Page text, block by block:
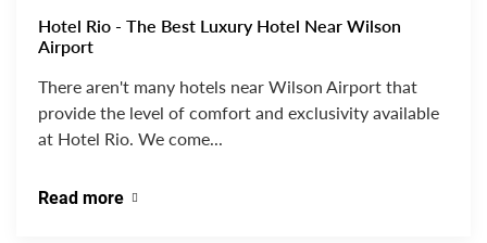
Hotel Rio - The Best Luxury Hotel Near Wilson
Airport
There aren't many hotels near Wilson Airport that
provide the level of comfort and exclusivity available
at Hotel Rio. We come...
Read more